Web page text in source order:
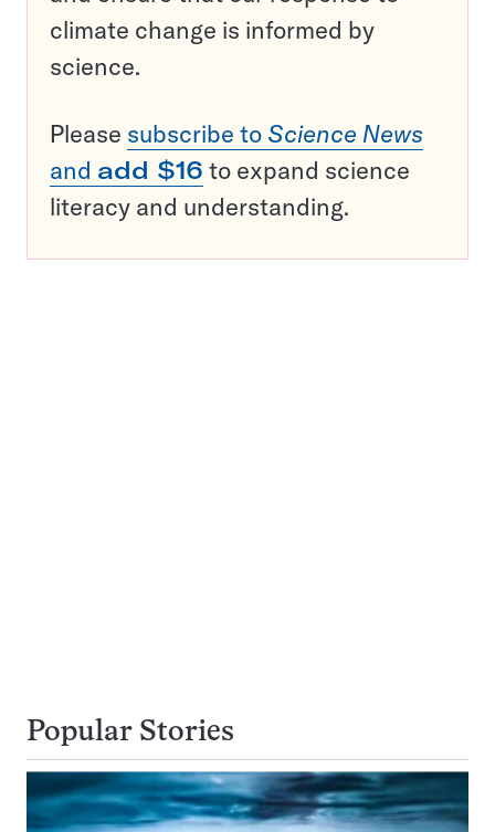
climate change is informed by
science.
Please subscribe to Science News
and add $16 to expand science
literacy and understanding.
Popular Stories